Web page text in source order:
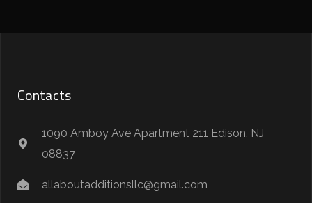
Contacts
1090 Amboy Ave Apartment 211 Edison, NJ
08837
allaboutadditionsllc@gmail.com